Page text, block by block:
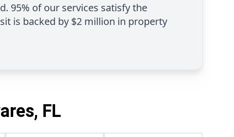
95% of our services satisfy the
is backed by $2 million in property
FL